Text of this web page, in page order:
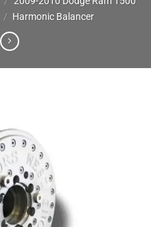
/ Harmonic Balancer